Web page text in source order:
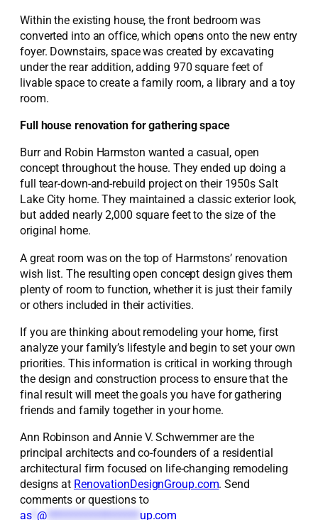
Within the existing house, the front bedroom was
converted into an office, which opens onto the new entry
foyer. Downstairs, space was created by excavating
under the rear addition, adding 970 square feet of
livable space to create a family room, a library and a toy
room.
Full house renovation for gathering space
Burr and Robin Harmston wanted a casual, open
concept throughout the house. They ended up doing a
full tear-down-and-rebuild project on their 1950s Salt
Lake City home. They maintained a classic exterior look,
but added nearly 2,000 square feet to the size of the
original home.
A great room was on the top of Harmstons’ renovation
wish list. The resulting open concept design gives them
plenty of room to function, whether it is just their family
or others included in their activities.
If you are thinking about remodeling your home, first
analyze your family’s lifestyle and begin to set your own
priorities. This information is critical in working through
the design and construction process to ensure that the
final result will meet the goals you have for gathering
friends and family together in your home.
Ann Robinson and Annie V. Schwemmer are the
principal architects and co-founders of a residential
architectural firm focused on life-changing remodeling
designs at RenovationDesignGroup.com. Send
comments or questions to
as* @******************* up.com